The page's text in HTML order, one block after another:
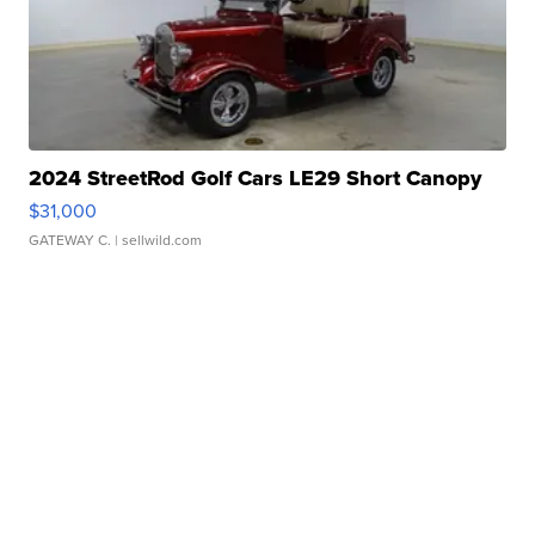
2024 StreetRod Golf Cars LE29 Short Canopy
$31,000
GATEWAY C. | sellwild.com